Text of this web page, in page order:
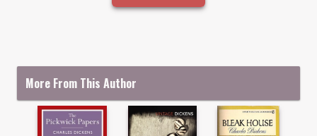
More From This Author